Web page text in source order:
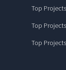
Top
Top
Top